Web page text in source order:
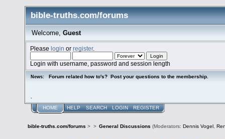
bible-truths.com/forums
Welcome, Guest
Pleaselogin orregister.
Login with username, password and session length
News: Forum related how to's? Post your questions to the membership.
HOME HELP SEARCH LOGIN REGISTER
bible-truths.com/forums > > General Discussions (Moderators: Dennis Vogel ,